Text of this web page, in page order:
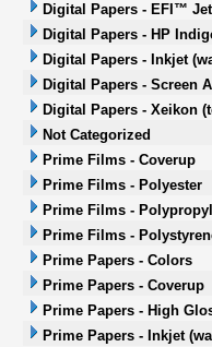
Digital Papers - EFI™
Digital Papers - HP
Digital Papers - Inkjet
Digital Papers - Screen
Digital Papers - Xeikon
Not Categorized
Prime Films - Coverup
Prime Films - Polyester
Prime Films -
Prime Films -
Prime Papers - Colors
Prime Papers - Coverup
Prime Papers - High
Prime Papers - Inkjet